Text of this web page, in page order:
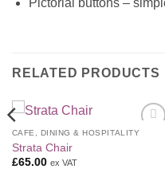
RELATED PRODUCTS
CAFE, DINING & HOSPITALITY
Strata Chair
£65.00 ex VAT